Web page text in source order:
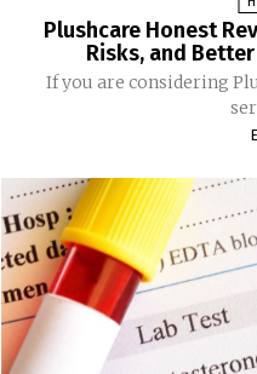
Plushcare Honest
Risks, and
If you are considering